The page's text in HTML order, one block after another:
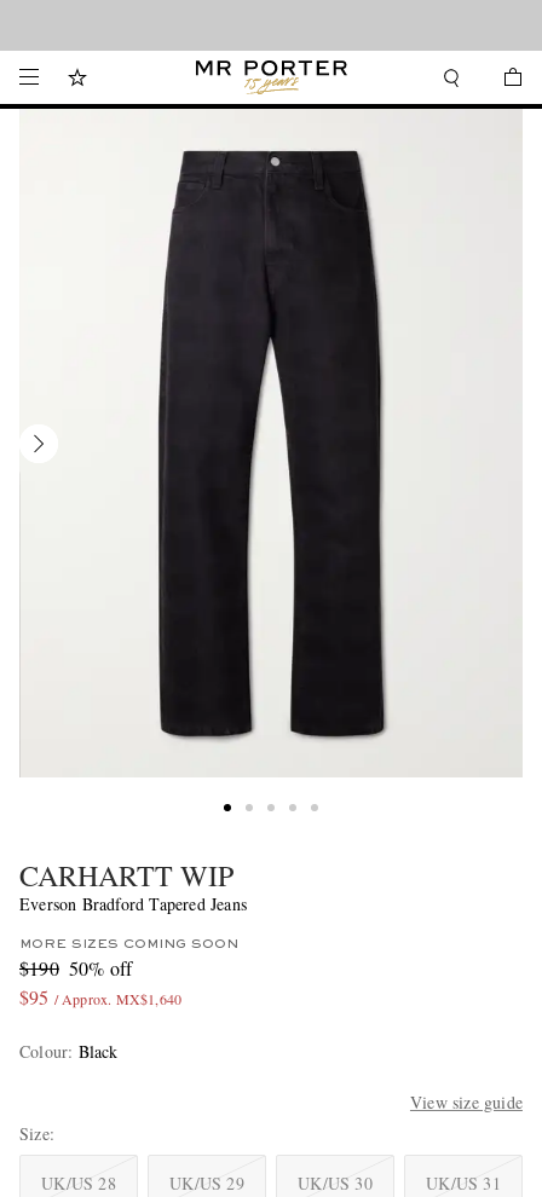
CARHARTT WIP
Everson Bradford Tapered Jeans
MORE SIZES COMING SOON
$190 50% off
$95 / Approx. MX$1,640
Colour: Black
View size guide
Size
UK/US 28 UK/US 29 UK/US 30 UK/US 31